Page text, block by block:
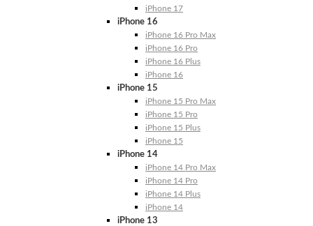
iPhone 17
iPhone 16
iPhone 16 Pro Max
iPhone 16 Pro
iPhone 16 Plus
iPhone 16
iPhone 15
iPhone 15 Pro Max
iPhone 15 Pro
iPhone 15 Plus
iPhone 15
iPhone 14
iPhone 14 Pro Max
iPhone 14 Pro
iPhone 14 Plus
iPhone 14
iPhone 13